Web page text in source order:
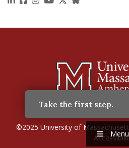
Menu
Take the first step.
©2025 University of